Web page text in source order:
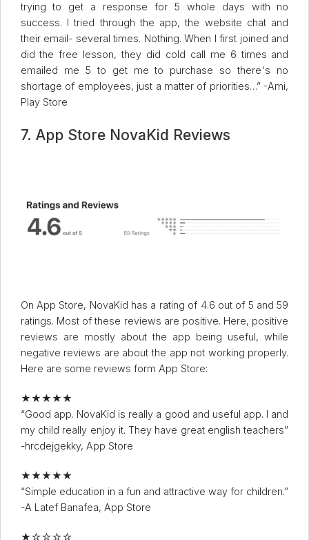
trying to get a response for 5 whole days with no
success. I tried through the app, the website chat and
their email- several times. Nothing. When I first joined and
did the free lesson, they did cold call me 6 times and
emailed me 5 to get me to purchase so there's no
shortage of employees, just a matter of priorities…” -Ami,
Play Store
7. App Store NovaKid Reviews
On App Store, NovaKid has a rating of 4.6 out of 5 and 59
ratings. Most of these reviews are positive. Here, positive
reviews are mostly about the app being useful, while
negative reviews are about the app not working properly.
Here are some reviews form App Store:
★★★★★
“Good app. NovaKid is really a good and useful app. I and
my child really enjoy it. They have great english teachers”
-hrcdejgekky, App Store
★★★★★
“Simple education in a fun and attractive way for children.”
-A Latef Banafea, App Store
★☆☆☆☆